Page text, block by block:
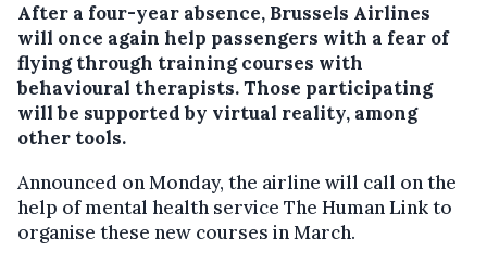
After a four-year absence, Brussels Airlines
will once again help passengers with a fear of
flying through training courses with
behavioural therapists. Those participating
will be supported by virtual reality, among
other tools.
Announced on Monday, the airline will call on the
help of mental health service The Human Link to
organise these new courses in March.